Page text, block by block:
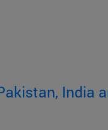
India